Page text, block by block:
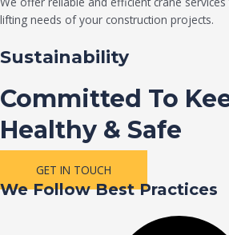
lifting needs of your construction projects.
Sustainability
Committed To
Healthy & Safe
GET IN TOUCH
We Follow Best Practices